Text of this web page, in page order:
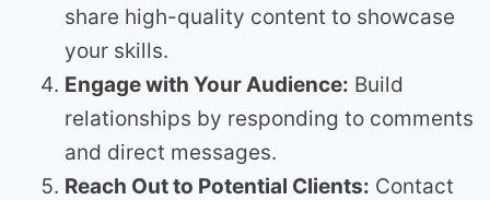
share high-quality content to showcase
your skills.
Engage with Your Audience: Build
relationships by responding to comments
and direct messages.
Reach Out to Potential Clients: Contact